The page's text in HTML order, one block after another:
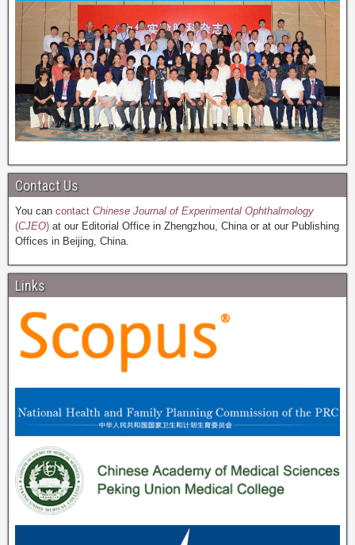
Contact Us
You can contact Chinese Journal of Experimental Ophthalmology
(CJEO) at our Editorial Office in Zhengzhou, China or at our Publishing
Offices in Beijing, China.
Links